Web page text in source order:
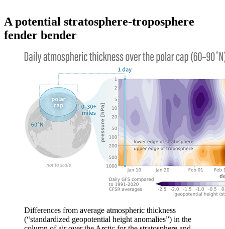
A potential stratosphere-troposphere
fender bender
Differences from average atmospheric thickness
(“standardized geopotential height anomalies”) in the